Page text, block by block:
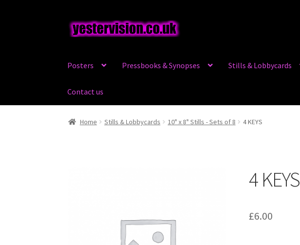
Skip
to
Skip
to
Posters Pressbooks & Synopses Stills & Lobbycards
Contact us
Home Stills & Lobbycards 10" x 8" Stills - Sets of 8 4 KEYS
4 KEYS
£6.00